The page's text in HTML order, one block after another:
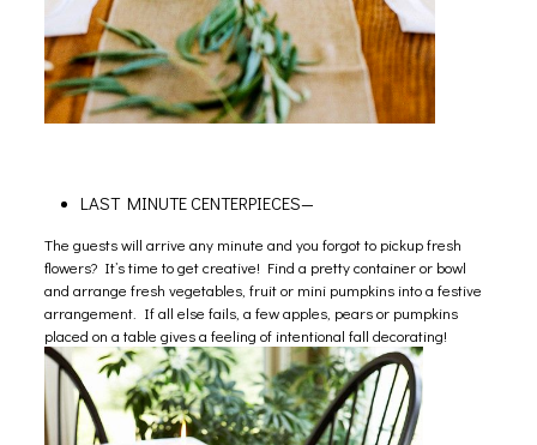
LAST MINUTE CENTERPIECES—
The guests will arrive any minute and you forgot to pickup fresh
flowers? It’s time to get creative! Find a pretty container or bowl
and arrange fresh vegetables, fruit or mini pumpkins into a festive
arrangement. If all else fails, a few apples, pears or pumpkins
placed on a table gives a feeling of intentional fall decorating!